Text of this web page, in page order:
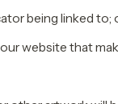
being linked to;
website that